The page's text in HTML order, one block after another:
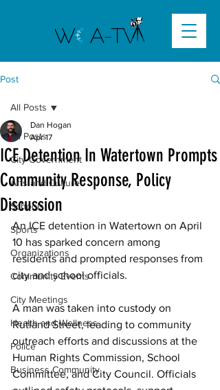
Post
All Posts
City Government
Arts and Culture
Schools
Sports
Organizations
Community Events
City Meetings
Health and Wellness
Police
Business Community
All Posts
ICE Detention In Watertown Prompts
Community Response, Policy
Discussion
Dan Hogan
Apr 17
An ICE detention in Watertown on April
10 has sparked concern among
residents and prompted responses from
city and school officials.
A man was taken into custody on
Rutland Street, leading to community
outreach efforts and discussions at the
Human Rights Commission, School
Committee, and City Council. Officials